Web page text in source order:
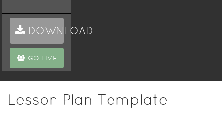
DOWNLOAD
GO LIVE
Lesson Plan Template